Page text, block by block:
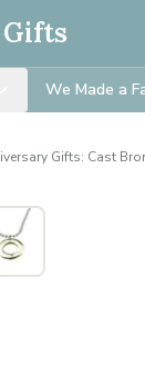
We Made a
Gifts: Cast